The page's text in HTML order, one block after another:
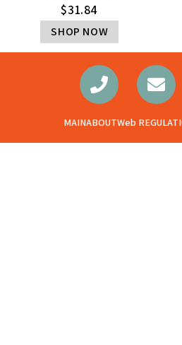
$31.84
SHOP NOW
MAINABOUTWeb